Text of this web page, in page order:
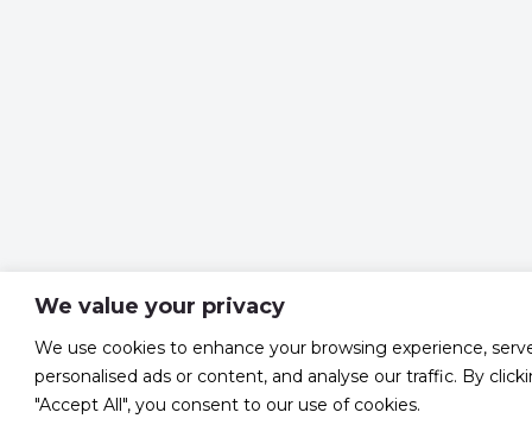
We value your privacy
We use cookies to enhance your browsing experience,
personalised ads or content, and analyse our traffic. By
"Accept All", you consent to our use of cookies.